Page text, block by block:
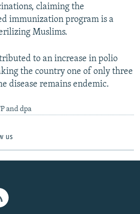
claiming the
immunization program is a
Muslims.
to an increase in polio
the country one of only three
disease remains endemic.
and dpa
us